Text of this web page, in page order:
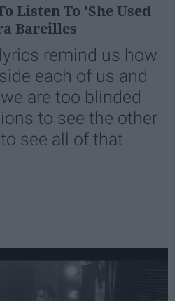
Listen To 'She Used
Bareilles
remind us how
each of us and
are too blinded
to see the other
see all of that